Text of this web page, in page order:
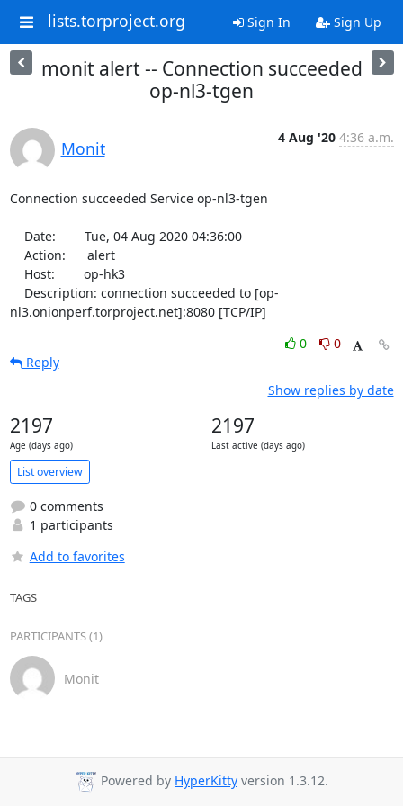
lists.torproject.org Sign In Sign Up
monit alert -- Connection succeeded
op-nl3-tgen
Monit
4 Aug '20 4:36 a.m.
Connection succeeded Service op-nl3-tgen
nl3.onionperf.torproject.net]:8080 [TCP/IP]
0
0
Reply
Show replies by date
2197
Age (days ago)
2197
Last active (days ago)
List overview
0 comments
1 participants
Add to favorites
TAGS
PARTICIPANTS (1)
Monit
Powered by HyperKitty version 1.3.12.